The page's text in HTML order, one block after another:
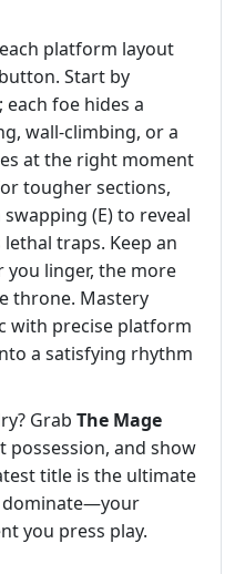
platform layout
Start by
foe hides a
wall‑climbing, or a
at the right moment
tougher sections,
(E) to reveal
traps. Keep an
you linger, the more
throne. Mastery
with precise platform
a satisfying rhythm
Grab The Mage
possession, and show
title is the ultimate
dominate—your
you press play.